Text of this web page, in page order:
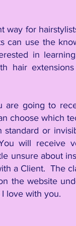
way for
can use the
in
hair
are going to
choose which
standard or
will receive
unsure about
a Client. The
the website
love with you.